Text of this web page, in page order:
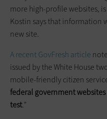
more high-profile websites,
Kostin says that information
new site.
A recent GovFresh article
issued by the White House
mobile-friendly citizen
federal government
test.”